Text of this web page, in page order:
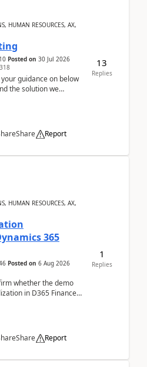
HUMAN RESOURCES, AX,
Posted on 30 Jul 2026
318
guidance on below
the solution we
Share Report
13
Replies
HUMAN RESOURCES, AX,
365
Posted on 6 Aug 2026
whether the demo
in D365 Finance
Share Report
1
Replies